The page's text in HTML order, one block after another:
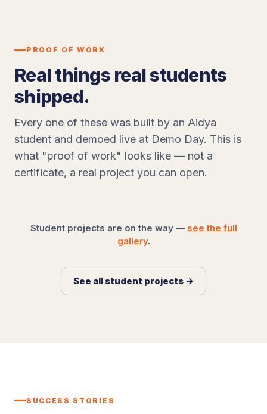
PROOF OF WORK
Real things real students
shipped.
Every one of these was built by an Aidya
student and demoed live at Demo Day. This is
what "proof of work" looks like — not a
certificate, a real project you can open.
Student projects are on the way — see the full
gallery.
See all student projects →
SUCCESS STORIES